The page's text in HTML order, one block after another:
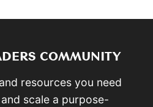
COMMUNITY
resources you need
scale a purpose-